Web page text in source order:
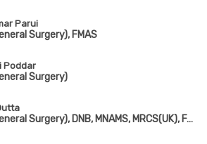
Parui
Surgery), FMAS
Poddar
Surgery)
MBBS, MS(General Surgery), DNB, MNAMS, MRCS(UK), FACS(USA), FICS